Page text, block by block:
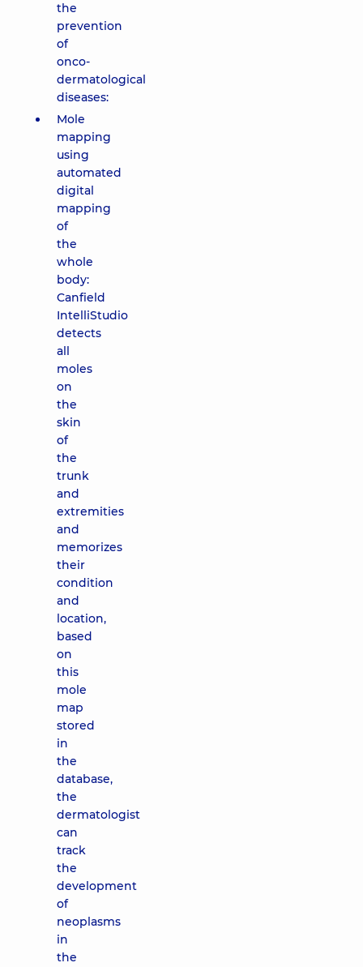
the
prevention
of
onco-
dermatological
diseases:
Mole
mapping
using
automated
digital
mapping
of
the
whole
body:
Canfield
IntelliStudio
detects
all
moles
on
the
skin
of
the
trunk
and
extremities
and
memorizes
their
condition
and
location,
based
on
this
mole
map
stored
in
the
database,
the
dermatologist
can
track
the
development
of
neoplasms
in
the